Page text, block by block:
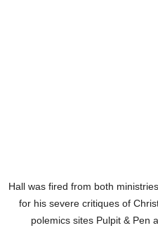
Hall was fired from both
for his severe critiques of
polemics sites Pulpit & Pen